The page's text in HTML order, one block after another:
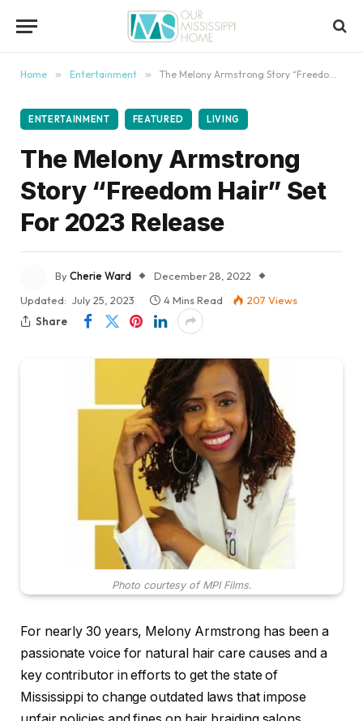
Home » Entertainment » The Melony Armstrong Story “Freedom Hair” Set For 2023 Release
ENTERTAINMENT FEATURED LIVING
The Melony Armstrong
Story “Freedom Hair” Set
For 2023 Release
ByCherie Ward
December 28, 2022
Updated: July 25, 2023 4 Mins Read 207 Views
Share
Photo courtesy of MPI Films.
For nearly 30 years, Melony Armstrong has been a
passionate voice for natural hair care causes and a
key contributor in efforts to get the state of
Mississippi to change outdated laws that impose